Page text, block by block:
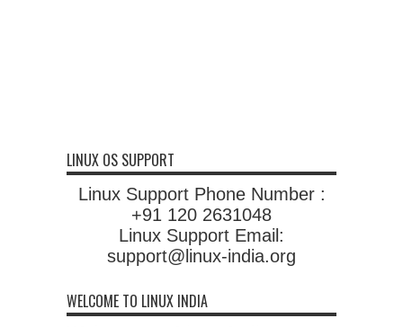
LINUX OS SUPPORT
Linux Support Phone Number :
+91 120 2631048
Linux Support Email:
support@linux-india.org
WELCOME TO LINUX INDIA